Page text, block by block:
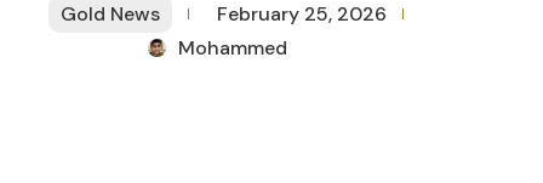
Gold News
February 25, 2026
Mohammed